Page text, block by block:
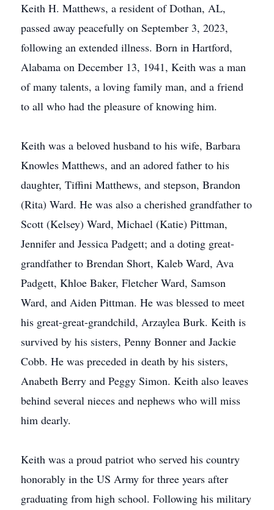
Keith H. Matthews, a resident of Dothan, AL,
passed away peacefully on September 3, 2023,
following an extended illness. Born in Hartford,
Alabama on December 13, 1941, Keith was a man
of many talents, a loving family man, and a friend
to all who had the pleasure of knowing him.
Keith was a beloved husband to his wife, Barbara
Knowles Matthews, and an adored father to his
daughter, Tiffini Matthews, and stepson, Brandon
(Rita) Ward. He was also a cherished grandfather to
Scott (Kelsey) Ward, Michael (Katie) Pittman,
Jennifer and Jessica Padgett; and a doting great-
grandfather to Brendan Short, Kaleb Ward, Ava
Padgett, Khloe Baker, Fletcher Ward, Samson
Ward, and Aiden Pittman. He was blessed to meet
his great-great-grandchild, Arzaylea Burk. Keith is
survived by his sisters, Penny Bonner and Jackie
Cobb. He was preceded in death by his sisters,
Anabeth Berry and Peggy Simon. Keith also leaves
behind several nieces and nephews who will miss
him dearly.
Keith was a proud patriot who served his country
honorably in the US Army for three years after
graduating from high school. Following his military